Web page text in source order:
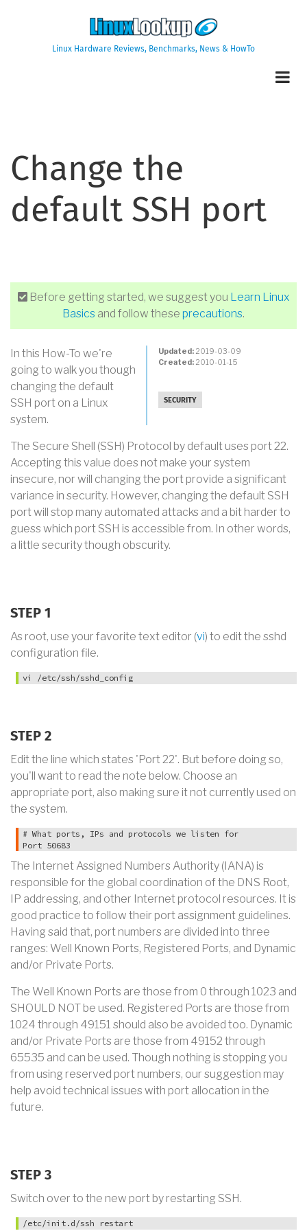
Linux Hardware Reviews, Benchmarks, News & HowTo
Change the
default SSH port
Before getting started, we suggest you Learn Linux
Basics and follow these precautions.
Updated: 2019-03-09
Created: 2010-01-15
SECURITY
In this How-To we're
going to walk you though
changing the default
SSH port on a Linux
system.
The Secure Shell (SSH) Protocol by default uses port 22.
Accepting this value does not make your system
insecure, nor will changing the port provide a significant
variance in security. However, changing the default SSH
port will stop many automated attacks and a bit harder to
guess which port SSH is accessible from. In other words,
a little security though obscurity.
STEP 1
As root, use your favorite text editor (vi) to edit the sshd
configuration file.
vi /etc/ssh/sshd_config
STEP 2
Edit the line which states 'Port 22'. But before doing so,
you'll want to read the note below. Choose an
appropriate port, also making sure it not currently used on
the system.
# What ports, IPs and protocols we listen for
Port 50683
The Internet Assigned Numbers Authority (IANA) is
responsible for the global coordination of the DNS Root,
IP addressing, and other Internet protocol resources. It is
good practice to follow their port assignment guidelines.
Having said that, port numbers are divided into three
ranges: Well Known Ports, Registered Ports, and Dynamic
and/or Private Ports.
The Well Known Ports are those from 0 through 1023 and
SHOULD NOT be used. Registered Ports are those from
1024 through 49151 should also be avoided too. Dynamic
and/or Private Ports are those from 49152 through
65535 and can be used. Though nothing is stopping you
from using reserved port numbers, our suggestion may
help avoid technical issues with port allocation in the
future.
STEP 3
Switch over to the new port by restarting SSH.
/etc/init.d/ssh restart